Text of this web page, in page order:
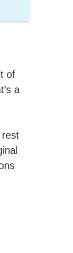
of
a
rest